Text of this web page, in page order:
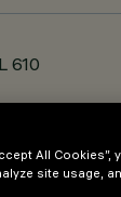
610
All
site usage,